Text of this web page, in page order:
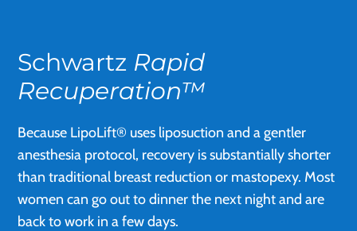
Schwartz Rapid
Recuperation™
Because LipoLift® uses liposuction and a gentler
anesthesia protocol, recovery is substantially shorter
than traditional breast reduction or mastopexy. Most
women can go out to dinner the next night and are
back to work in a few days.